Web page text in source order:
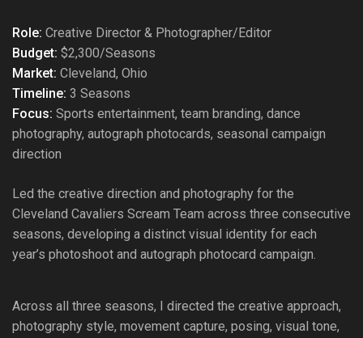
Role: Creative Director & Photographer/Editor
Budget: $2,300/Seasons
Market: Cleveland, Ohio
Timeline: 3 Seasons
Focus: Sports entertainment, team branding, dance
photography, autograph photocards, seasonal campaign
direction
Led the creative direction and photography for the
Cleveland Cavaliers Scream Team across three consecutive
seasons, developing a distinct visual identity for each
year’s photoshoot and autograph photocard campaign.
Across all three seasons, I directed the creative approach,
photography style, movement capture, posing, visual tone,